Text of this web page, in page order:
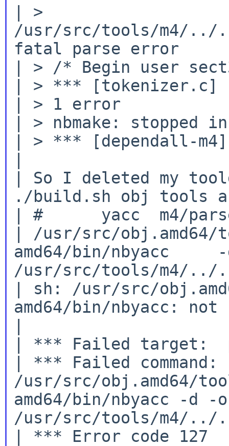
| >
/usr/src/tools/m4/../
fatal parse error
| > /* Begin user
| > *** [tokenizer.c]
| > 1 error
| > nbmake: stopped
| > *** [dependall-
| So I deleted my
./build.sh obj tools
| #      yacc  m4/
| /usr/src/obj.amd64/
amd64/bin/nbyacc
/usr/src/tools/m4/../
| sh: /usr/src/
amd64/bin/nbyacc: not
| *** Failed target:
| *** Failed command:
/usr/src/obj.amd64/
amd64/bin/nbyacc -d
/usr/src/tools/m4/../
| *** Error code 127